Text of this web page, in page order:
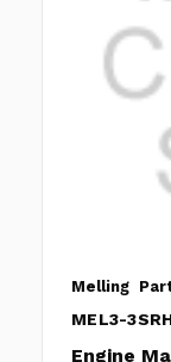
Melling
MEL3-
Engine